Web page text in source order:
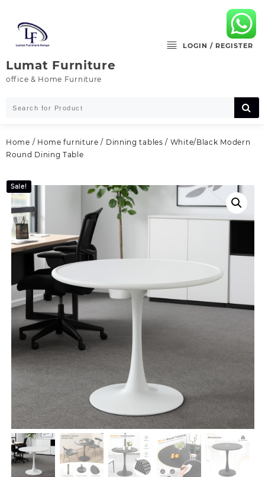
content
Lumat Furniture
office & Home Furniture
LOGIN / REGISTER
Home / Home furniture / Dinning tables / White/Black Modern
Round Dining Table
Sale!